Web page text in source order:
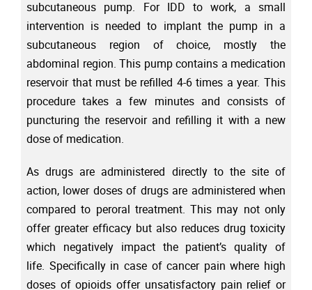
subcutaneous pump. For IDD to work, a small
intervention is needed to implant the pump in a
subcutaneous region of choice, mostly the
abdominal region. This pump contains a medication
reservoir that must be refilled 4-6 times a year. This
procedure takes a few minutes and consists of
puncturing the reservoir and refilling it with a new
dose of medication.
As drugs are administered directly to the site of
action, lower doses of drugs are administered when
compared to peroral treatment. This may not only
offer greater efficacy but also reduces drug toxicity
which negatively impact the patient’s quality of
life. Specifically in case of cancer pain where high
doses of opioids offer unsatisfactory pain relief or